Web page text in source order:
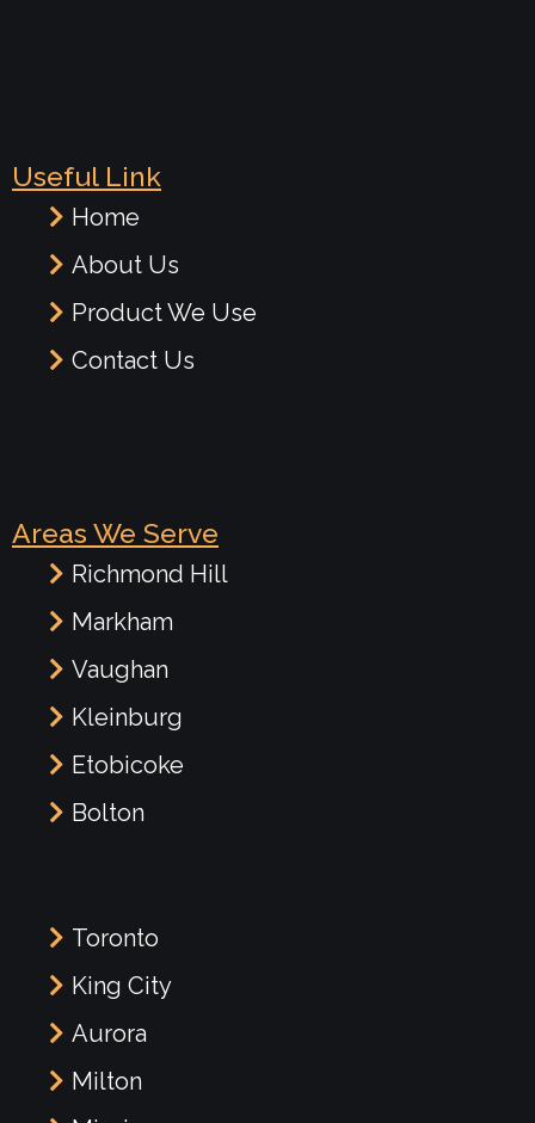
Useful Link
Home
About Us
Product We Use
Contact Us
Areas We Serve
Richmond Hill
Markham
Vaughan
Kleinburg
Etobicoke
Bolton
Toronto
King City
Aurora
Milton